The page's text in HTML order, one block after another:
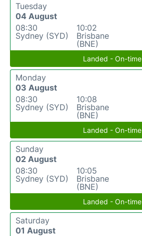
Tuesday
04 August
08:30
Sydney (SYD)
10:02
Brisbane
(BNE)
Landed - On-time
Monday
03 August
08:30
Sydney (SYD)
10:08
Brisbane
(BNE)
Landed - On-time
Sunday
02 August
08:30
Sydney (SYD)
10:05
Brisbane
(BNE)
Landed - On-time
Saturday
01 August